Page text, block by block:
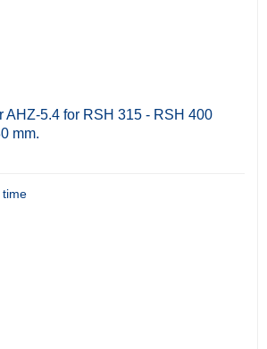
AHZ-5.4 for RSH 315 - RSH 400
mm.
time